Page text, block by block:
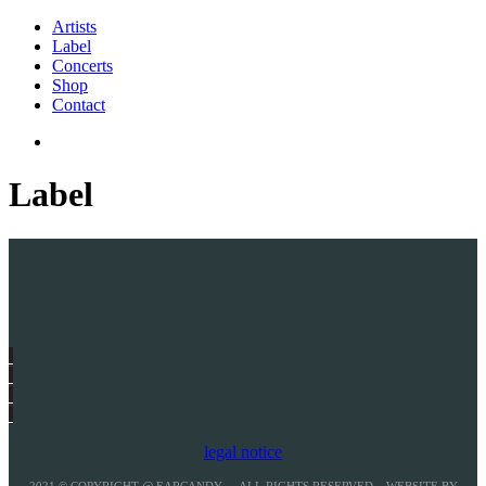
Artists
Label
Concerts
Shop
Contact
Label
legal notice